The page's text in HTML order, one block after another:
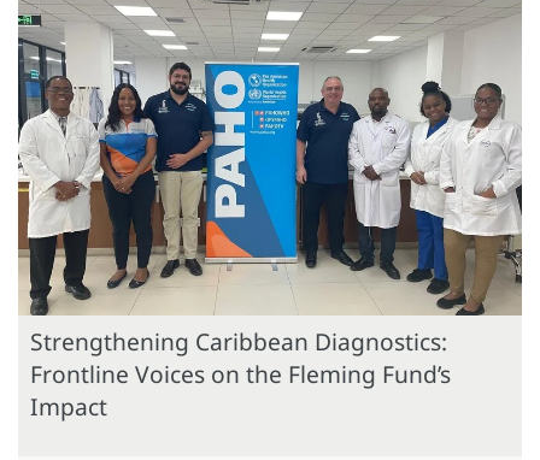
Strengthening Caribbean Diagnostics:
Frontline Voices on the Fleming Fund’s
Impact